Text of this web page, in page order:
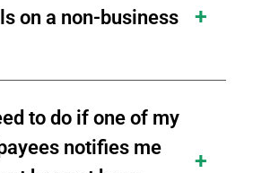
on a non-business
to do if one of my
notifies me